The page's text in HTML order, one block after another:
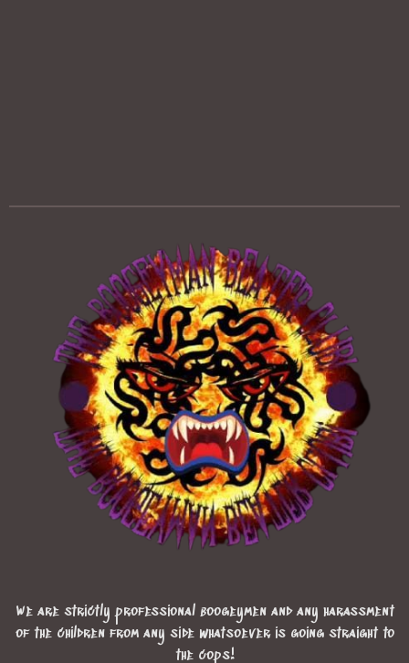
We are strictly professional boogeymen and any harassment
of the children from any side whatsoever is going straight to
the cops!